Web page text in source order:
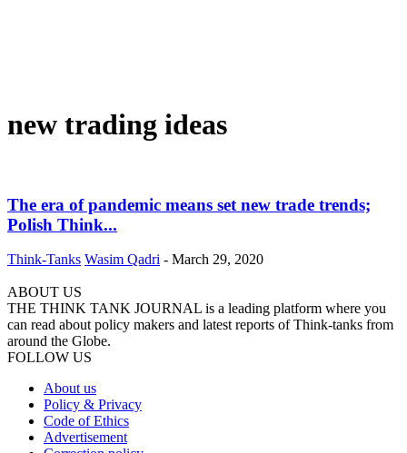
new trading ideas
The era of pandemic means set new trade trends;
Polish Think...
Think-Tanks Wasim Qadri - March 29, 2020
ABOUT US
THE THINK TANK JOURNAL is a leading platform where you
can read about policy makers and latest reports of Think-tanks from
around the Globe.
FOLLOW US
About us
Policy & Privacy
Code of Ethics
Advertisement